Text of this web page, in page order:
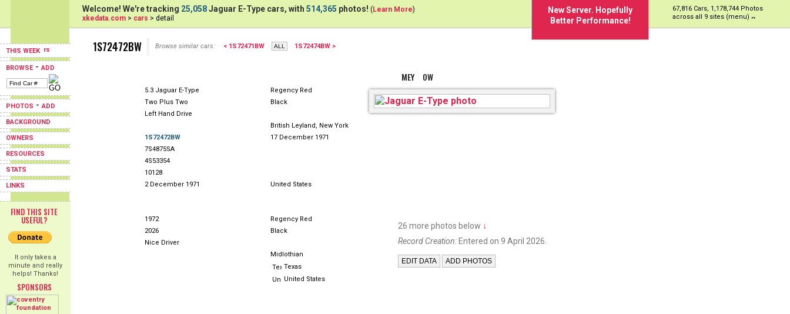
THIS WEEK
BROWSE-ADD
PHOTOS -ADD
BACKGROUND
OWNERS
RESOURCES
STATS
LINKS
FIND THIS SITE
USEFUL?
It only takes a
minute and really
helps! Thanks!
SPONSORS
New Server. Hopefully
Better Performance!
67,816 Cars, 1,178,744 Photos
across all 9 sites (menu)
Welcome! We're tracking 25,058Jaguar E-Type cars, with 514,365 photos! (Learn More)
xkedata.com > cars > detail
1S72472BW Browse similar cars: < 1S72471BW 1S72474BW >
5.3 Jaguar E-Type
Regency Red
Two Plus Two
Black
Left Hand Drive
British Leyland, New York
1S72472BW
17 December 1971
7S4875SA
4S53354
10128
2 December 1971
United States
1972
Regency Red
2026
Black
Nice Driver
Midlothian
Texas
United States
MEY OW
26 more photos below ↓
Record Creation: Entered on 9 April 2026.